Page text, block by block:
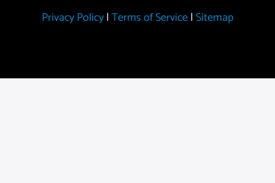
Privacy Policy| Terms of Service| Sitemap